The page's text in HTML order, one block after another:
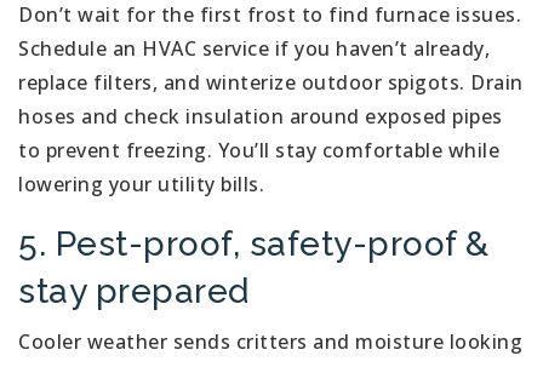
Don’t wait for the first frost to find furnace issues.
Schedule an HVAC service if you haven’t already,
replace filters, and winterize outdoor spigots. Drain
hoses and check insulation around exposed pipes
to prevent freezing. You’ll stay comfortable while
lowering your utility bills.
5. Pest-proof, safety-proof &
stay prepared
Cooler weather sends critters and moisture looking